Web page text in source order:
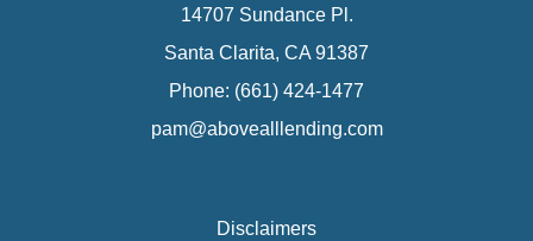
14707 Sundance Pl.
Santa Clarita, CA 91387
Phone: (661) 424-1477
pam@abovealllending.com
Disclaimers